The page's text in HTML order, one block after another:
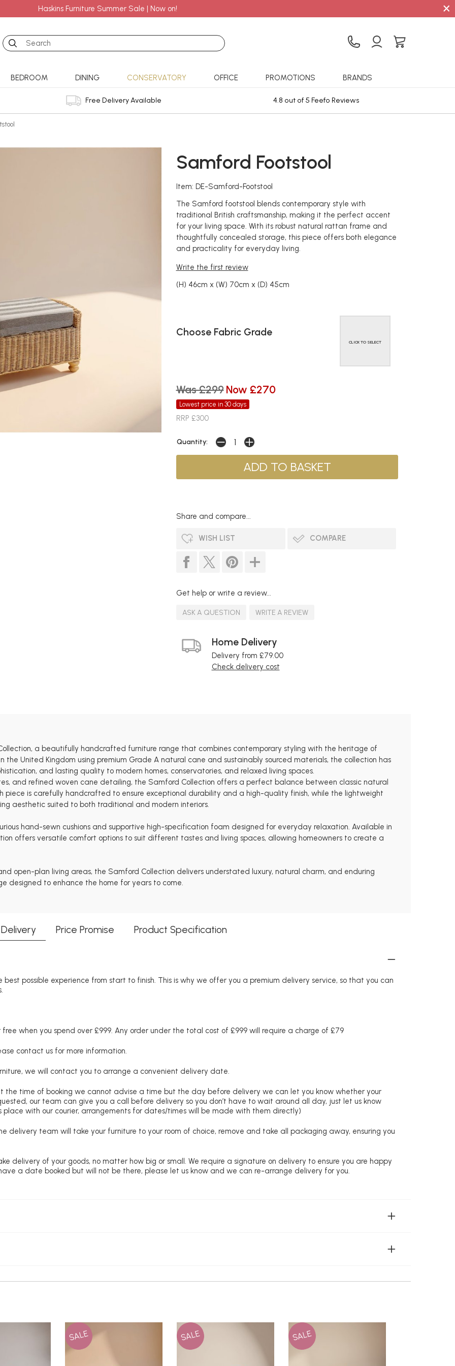
Haskins Furniture Summer Sale | Now on! ×
Search
BEDROOM DINING CONSERVATORY OFFICE PROMOTIONS BRANDS
Free Delivery Available 4.8 out of 5 Feefo Reviews
Samford Footstool
Item: DE-Samford-Footstool
The Samford footstool blends contemporary style with
traditional British craftsmanship, making it the perfect accent
for your living space. With its robust natural rattan frame and
thoughtfully concealed storage, this piece offers both elegance
and practicality for everyday living.
Write the first review
(H) 46cm x (W) 70cm x (D) 45cm
Choose Fabric Grade
CLICK TO SELECT
Was £299 Now £270
Lowest price in 30 days
RRP £300
Quantity:
Share and compare...
WISH LIST COMPARE
Get help or write a review...
ASK A QUESTION WRITE A REVIEW
Home Delivery
Delivery from £79.00
Check delivery cost
a beautifully handcrafted furniture range that combines contemporary styling with the heritage of
the United Kingdom using premium Grade A natural cane and sustainably sourced materials, the collection has
and lasting quality to modern homes, conservatories, and relaxed living spaces.
and refined woven cane detailing, the Samford Collection offers a perfect balance between classic natural
piece is carefully handcrafted to ensure exceptional durability and a high-quality finish, while the lightweight
aesthetic suited to both traditional and modern interiors.
hand-sewn cushions and supportive high-specification foam designed for everyday relaxation. Available in
offers versatile comfort options to suit different tastes and living spaces, allowing homeowners to create a
open-plan living areas, the Samford Collection delivers understated luxury, natural charm, and enduring
designed to enhance the home for years to come.
Delivery Price Promise Product Specification
possible experience from start to finish. This is why we offer you a premium delivery service, so that you can
when you spend over £999. Any order under the total cost of £999 will require a charge of £79
contact us for more information.
we will contact you to arrange a convenient delivery date.
time of booking we cannot advise a time but the day before delivery we can let you know whether your
our team can give you a call before delivery so you don’t have to wait around all day, just let us know
with our courier, arrangements for dates/times will be made with them directly)
delivery team will take your furniture to your room of choice, remove and take all packaging away, ensuring you
delivery of your goods, no matter how big or small. We require a signature on delivery to ensure you are happy
a date booked but will not be there, please let us know and we can re-arrange delivery for you.
SALE SALE SALE